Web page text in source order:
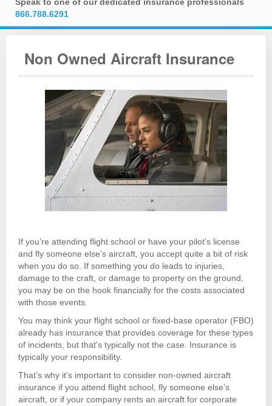
866.788.6291
Non Owned Aircraft Insurance
If you’re attending flight school or have your pilot’s license
and fly someone else’s aircraft, you accept quite a bit of risk
when you do so. If something you do leads to injuries,
damage to the craft, or damage to property on the ground,
you may be on the hook financially for the costs associated
with those events.
You may think your flight school or fixed-base operator (FBO)
already has insurance that provides coverage for these types
of incidents, but that’s typically not the case. Insurance is
typically your responsibility.
That’s why it’s important to consider non-owned aircraft
insurance if you attend flight school, fly someone else’s
aircraft, or if your company rents an aircraft for corporate